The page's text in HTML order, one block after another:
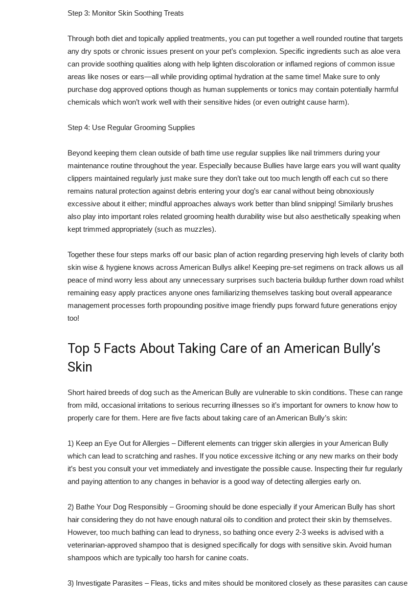
Step 3: Monitor Skin Soothing Treats
Through both diet and topically applied treatments, you can put together a well rounded routine that targets
any dry spots or chronic issues present on your pet’s complexion. Specific ingredients such as aloe vera
can provide soothing qualities along with help lighten discoloration or inflamed regions of common issue
areas like noses or ears—all while providing optimal hydration at the same time! Make sure to only
purchase dog approved options though as human supplements or tonics may contain potentially harmful
chemicals which won’t work well with their sensitive hides (or even outright cause harm).
Step 4: Use Regular Grooming Supplies
Beyond keeping them clean outside of bath time use regular supplies like nail trimmers during your
maintenance routine throughout the year. Especially because Bullies have large ears you will want quality
clippers maintained regularly just make sure they don’t take out too much length off each cut so there
remains natural protection against debris entering your dog’s ear canal without being obnoxiously
excessive about it either; mindful approaches always work better than blind snipping! Similarly brushes
also play into important roles related grooming health durability wise but also aesthetically speaking when
kept trimmed appropriately (such as muzzles).
Together these four steps marks off our basic plan of action regarding preserving high levels of clarity both
skin wise & hygiene knows across American Bullys alike! Keeping pre-set regimens on track allows us all
peace of mind worry less about any unnecessary surprises such bacteria buildup further down road whilst
remaining easy apply practices anyone ones familiarizing themselves tasking bout overall appearance
management processes forth propounding positive image friendly pups forward future generations enjoy
too!
Top 5 Facts About Taking Care of an American Bully’s
Skin
Short haired breeds of dog such as the American Bully are vulnerable to skin conditions. These can range
from mild, occasional irritations to serious recurring illnesses so it’s important for owners to know how to
properly care for them. Here are five facts about taking care of an American Bully’s skin:
1) Keep an Eye Out for Allergies – Different elements can trigger skin allergies in your American Bully
which can lead to scratching and rashes. If you notice excessive itching or any new marks on their body
it’s best you consult your vet immediately and investigate the possible cause. Inspecting their fur regularly
and paying attention to any changes in behavior is a good way of detecting allergies early on.
2) Bathe Your Dog Responsibly – Grooming should be done especially if your American Bully has short
hair considering they do not have enough natural oils to condition and protect their skin by themselves.
However, too much bathing can lead to dryness, so bathing once every 2-3 weeks is advised with a
veterinarian-approved shampoo that is designed specifically for dogs with sensitive skin. Avoid human
shampoos which are typically too harsh for canine coats.
3) Investigate Parasites – Fleas, ticks and mites should be monitored closely as these parasites can cause